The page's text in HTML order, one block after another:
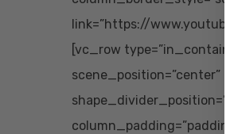
link=”https://
[vc_row